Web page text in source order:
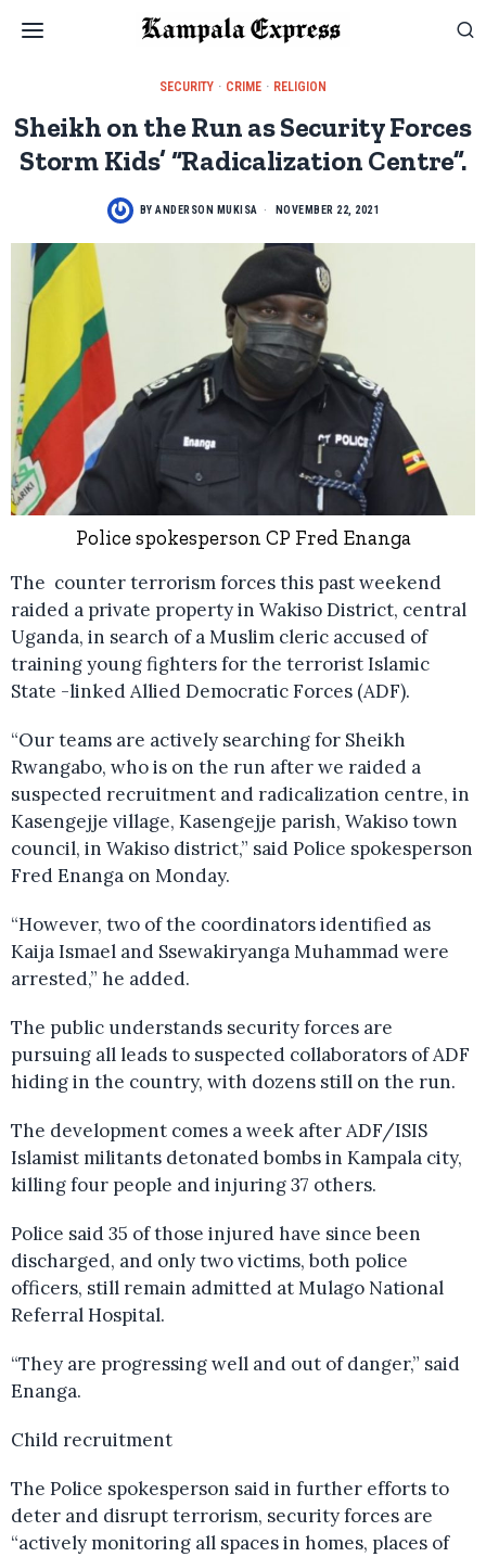
SECURITY · CRIME · RELIGION
Sheikh on the Run as Security Forces
Storm Kids’ “Radicalization Centre”.
BYANDERSON MUKISA NOVEMBER 22, 2021
Police spokesperson CP Fred Enanga
The counter terrorism forces this past weekend
raided a private property in Wakiso District, central
Uganda, in search of a Muslim cleric accused of
training young fighters for the terrorist Islamic
State -linked Allied Democratic Forces (ADF).
“Our teams are actively searching for Sheikh
Rwangabo, who is on the run after we raided a
suspected recruitment and radicalization centre, in
Kasengejje village, Kasengejje parish, Wakiso town
council, in Wakiso district,” said Police spokesperson
Fred Enanga on Monday.
“However, two of the coordinators identified as
Kaija Ismael and Ssewakiryanga Muhammad were
arrested,” he added.
The public understands security forces are
pursuing all leads to suspected collaborators of ADF
hiding in the country, with dozens still on the run.
The development comes a week after ADF/ISIS
Islamist militants detonated bombs in Kampala city,
killing four people and injuring 37 others.
Police said 35 of those injured have since been
discharged, and only two victims, both police
officers, still remain admitted at Mulago National
Referral Hospital.
“They are progressing well and out of danger,” said
Enanga.
Child recruitment
The Police spokesperson said in further efforts to
deter and disrupt terrorism, security forces are
“actively monitoring all spaces in homes, places of